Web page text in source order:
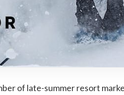
of late-summer resort